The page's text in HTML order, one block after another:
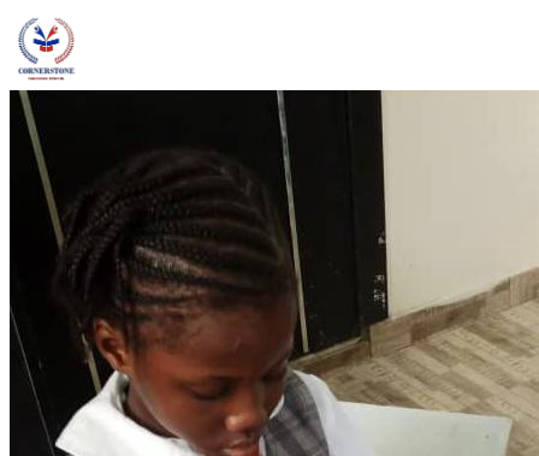
+234 806 234 4242
Facebook
Instagram
LinkedIn
Toggle menu
About
Welcome Message
Vision & Mission
Our Values
Careers